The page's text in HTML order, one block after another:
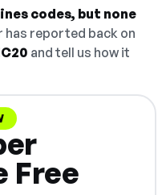
codes, but none
has reported back on
and tell us how it
Free